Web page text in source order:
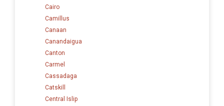
Cairo
Camillus
Canaan
Canandaigua
Canton
Carmel
Cassadaga
Catskill
Central Islip